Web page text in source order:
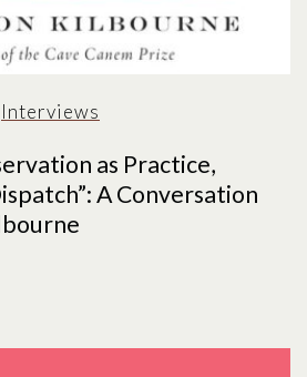
Interviews
as Practice,
A Conversation